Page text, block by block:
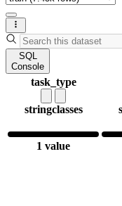
SQL
Console
task_type
stringclasses
1 value